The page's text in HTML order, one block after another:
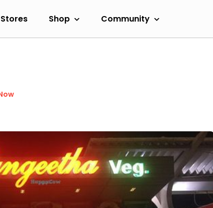
Shop Community